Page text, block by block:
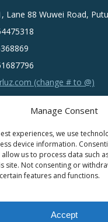
Manage Consent
experiences, we use
device information.
us to process data such
site. Not consenting or
features and functions.
Accept
Lane 88 Wuwei Road,
(change # to @)
© SHANGHAI TARLUZ